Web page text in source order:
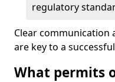
regulatory
Clear communication
are key to a
What permits